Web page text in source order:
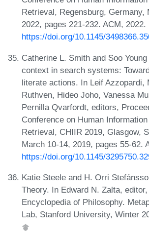
Retrieval, Regensburg, Germany,
2022, pages 221-232. ACM, 2022.
https://doi.org/10.1145/
Catherine L. Smith and Soo
context in search systems:
literate actions. In Leif Azzopardi,
Ruthven, Hideo Joho, Vanessa
Pernilla Qvarfordt, editors,
Conference on Human
Retrieval, CHIIR 2019, Glasgow,
March 10-14, 2019, pages 55-62.
https://doi.org/10.1145/
Katie Steele and H. Orri
Theory. In Edward N. Zalta,
Encyclopedia of Philosophy.
Lab, Stanford University, Winter